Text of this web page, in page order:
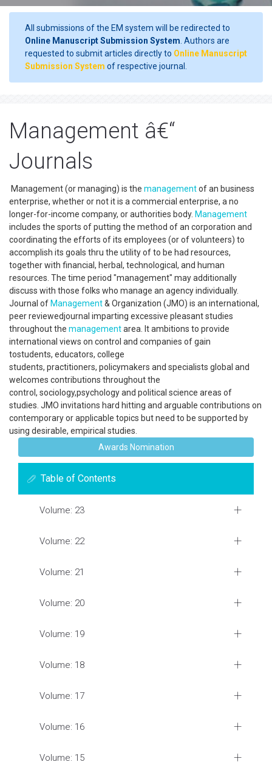
All submissions of the EM system will be redirected to
Online Manuscript Submission System . Authors are
requested to submit articles directly to Online Manuscript
Submission System of respective journal.
Management â€“
Journals
Management (or managing) is the managementof an business
enterprise, whether or not it is a commercial enterprise, a no
longer-for-income company, or authorities body. Management
includes the sports of putting the method of an corporation and
coordinating the efforts of its employees (or of volunteers) to
accomplish its goals thru the utility of to be had resources,
together with financial, herbal, technological, and human
resources. The time period "management" may additionally
discuss with those folks who manage an agency individually.
Journal of Management& Organization (JMO) is an international,
peer reviewedjournal imparting excessive pleasant studies
throughout the managementarea. It ambitions to provide
international views on control and companies of gain
tostudents, educators, college
students, practitioners, policymakers and specialists global and
welcomes contributions throughout the
control, sociology,psychology and political science areas of
studies. JMO invitations hard hitting and arguable contributions on
contemporary or applicable topics but need to be supported by
using desirable, empirical studies.
Awards Nomination
Table of Contents
Volume: 23
Volume: 22
Volume: 21
Volume: 20
Volume: 19
Volume: 18
Volume: 17
Volume: 16
Volume: 15